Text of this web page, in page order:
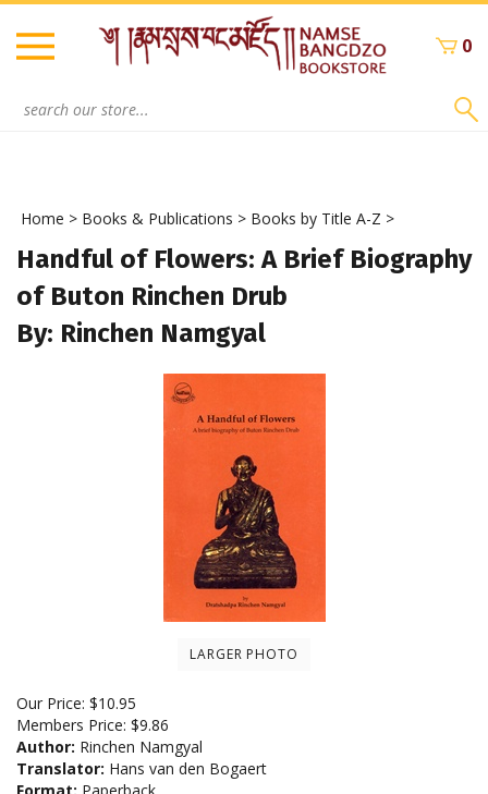
Skip
content
0
Home > Books & Publications > Books by Title A-Z >
Handful of Flowers: A Brief Biography
of Buton Rinchen Drub
By: Rinchen Namgyal
LARGER PHOTO
Our Price: $10.95
Members Price: $9.86
Author: Rinchen Namgyal
Translator: Hans van den Bogaert
Format: Paperback